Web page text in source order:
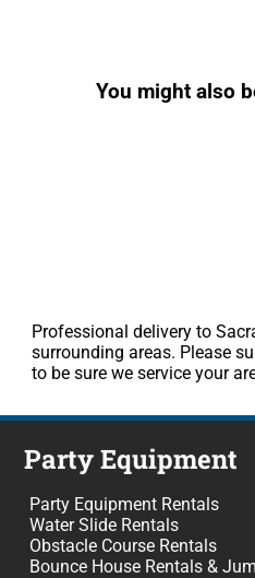
You might also
Professional delivery to
surrounding areas. Please
to be sure we service your
Party Equipment
Party Equipment Rentals
Water Slide Rentals
Obstacle Course Rentals
Bounce House Rentals &